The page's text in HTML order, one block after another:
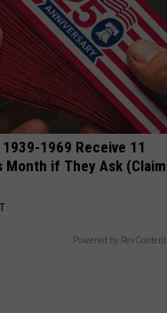
1969 Receive 11
Month if They Ask (Claim
Powered by RevContent